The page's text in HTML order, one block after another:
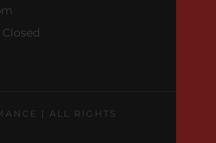
Closed
| ALL RIGHTS